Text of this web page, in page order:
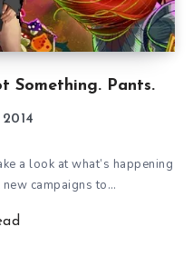
Something. Pants.
a look at what’s happening
campaigns to…